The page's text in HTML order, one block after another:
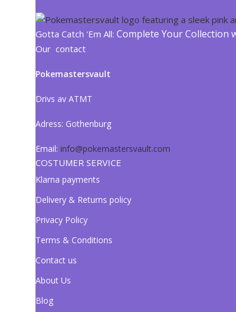
Gotta Catch 'Em All: Complete Your Collection
Our contact
Pokemastersvault
Drivs av ATMT
Adress: Gothenburg
Email: info@pokemastersvault.com
COSTUMER SERVICE
Klarna payments
Delivery & Returns policy
Privacy Policy
Terms & Conditions
Contact us
About Us
Blog